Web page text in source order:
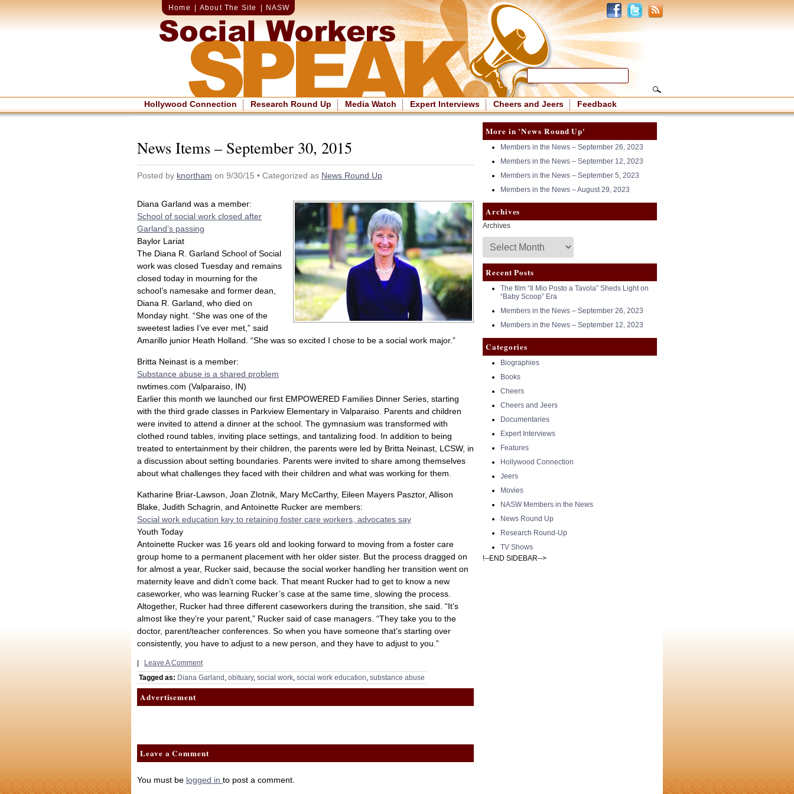
Home About The Site NASW
Hollywood Connection Research Round Up Media Watch Expert Interviews Cheers and Jeers Feedback
News Items – September 30, 2015
Posted by knortham on 9/30/15 • Categorized as News Round Up
Diana Garland was a member:
School of social work closed after
Garland’s passing
Baylor Lariat
The Diana R. Garland School of Social
work was closed Tuesday and remains
closed today in mourning for the
school’s namesake and former dean,
Diana R. Garland, who died on
Monday night. “She was one of the
sweetest ladies I’ve ever met,” said
Amarillo junior Heath Holland. “She was so excited I chose to be a social work major.”
Britta Neinast is a member:
Substance abuse is a shared problem
nwtimes.com (Valparaiso, IN)
Earlier this month we launched our first EMPOWERED Families Dinner Series, starting
with the third grade classes in Parkview Elementary in Valparaiso. Parents and children
were invited to attend a dinner at the school. The gymnasium was transformed with
clothed round tables, inviting place settings, and tantalizing food. In addition to being
treated to entertainment by their children, the parents were led by Britta Neinast, LCSW, in
a discussion about setting boundaries. Parents were invited to share among themselves
about what challenges they faced with their children and what was working for them.
Katharine Briar-Lawson, Joan Zlotnik, Mary McCarthy, Eileen Mayers Pasztor, Allison
Blake, Judith Schagrin, and Antoinette Rucker are members:
Social work education key to retaining foster care workers, advocates say
Youth Today
Antoinette Rucker was 16 years old and looking forward to moving from a foster care
group home to a permanent placement with her older sister. But the process dragged on
for almost a year, Rucker said, because the social worker handling her transition went on
maternity leave and didn’t come back. That meant Rucker had to get to know a new
caseworker, who was learning Rucker’s case at the same time, slowing the process.
Altogether, Rucker had three different caseworkers during the transition, she said. “It’s
almost like they’re your parent,” Rucker said of case managers. “They take you to the
doctor, parent/teacher conferences. So when you have someone that’s starting over
consistently, you have to adjust to a new person, and they have to adjust to you.”
Leave A Comment
Tagged as: Diana Garland , obituary, social work, social work education, substance abuse
Advertisement
Leave a Comment
You must be logged in to post a comment.
More in 'News Round Up'
Members in the News – September 26, 2023
Members in the News – September 12, 2023
Members in the News – September 5, 2023
Members in the News – August 29, 2023
Archives
Archives
Recent Posts
The film “Il Mio Posto a Tavola” Sheds Light on
“Baby Scoop” Era
Members in the News – September 26, 2023
Members in the News – September 12, 2023
Categories
Biographies
Books
Cheers
Cheers and Jeers
Documentaries
Expert Interviews
Features
Hollywood Connection
Jeers
Movies
NASW Members in the News
News Round Up
Research Round-Up
TV Shows
!--END SIDEBAR-->